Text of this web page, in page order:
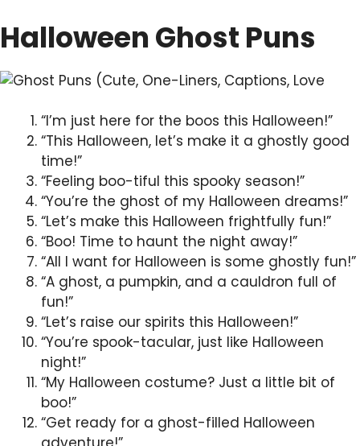
Halloween Ghost Puns
“I’m just here for the boos this Halloween!”
“This Halloween, let’s make it a ghostly good
time!”
“Feeling boo-tiful this spooky season!”
“You’re the ghost of my Halloween dreams!”
“Let’s make this Halloween frightfully fun!”
“Boo! Time to haunt the night away!”
“All I want for Halloween is some ghostly fun!”
“A ghost, a pumpkin, and a cauldron full of
fun!”
“Let’s raise our spirits this Halloween!”
“You’re spook-tacular, just like Halloween
night!”
“My Halloween costume? Just a little bit of
boo!”
“Get ready for a ghost-filled Halloween